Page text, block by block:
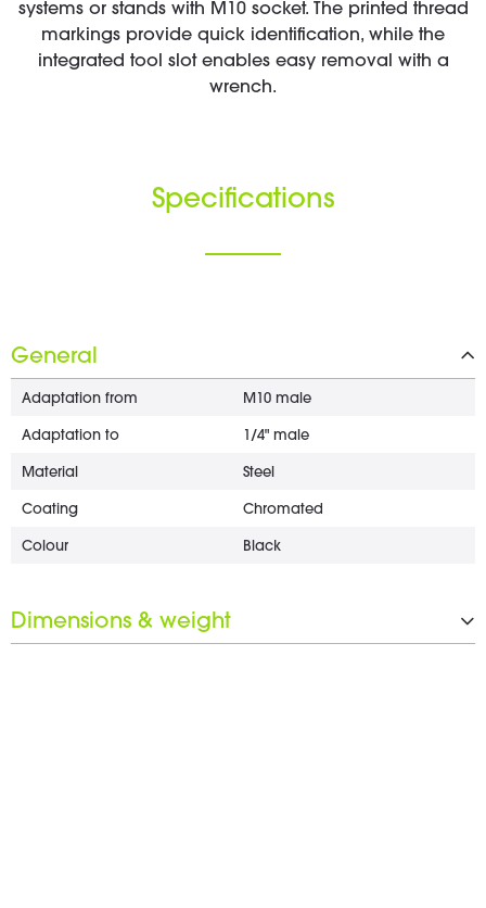
systems or stands with M10 socket. The printed thread
markings provide quick identification, while the
integrated tool slot enables easy removal with a
wrench.
Specifications
General
Adaptation from M10 male
Adaptation to 1/4" male
Material Steel
Coating Chromated
Colour Black
Dimensions & weight